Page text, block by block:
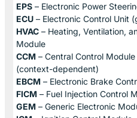
EPS – Electronic Power
ECU – Electronic Control Unit
HVAC – Heating, Ventilation,
Module
CCM – Central Control
(context-dependent)
EBCM – Electronic Brake
FICM – Fuel Injection Control
GEM – Generic Electronic